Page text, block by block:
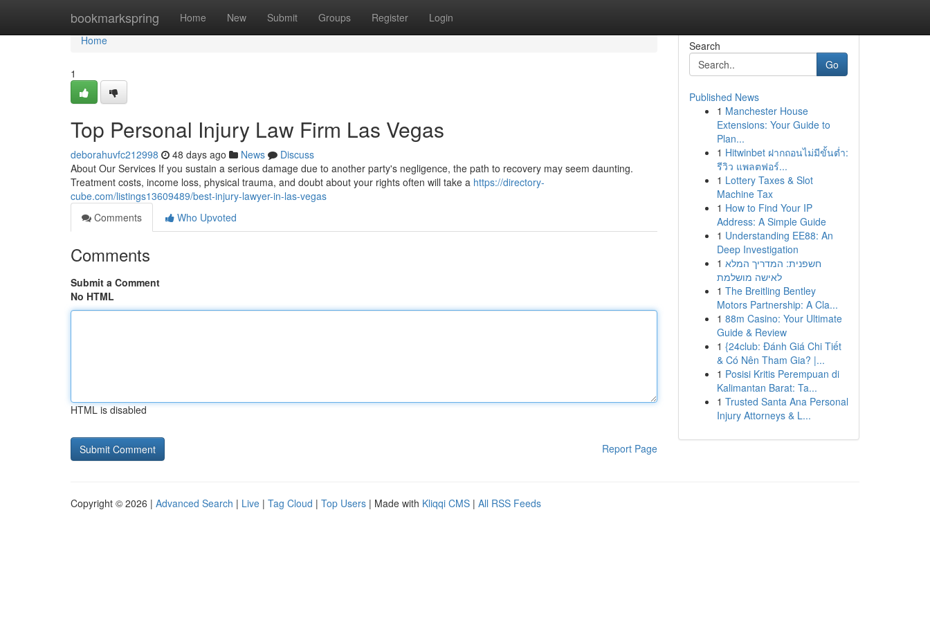
bookmarkspring Home New Submit Groups Register Login
Home
Home
1
Top Personal Injury Law Firm Las Vegas
deborahuvfc212998 48 days ago News
Discuss
About Our Services If you sustain a serious damage due to another party's negligence, the path to recovery may seem daunting.
Treatment costs, income loss, physical trauma, and doubt about your rights often will take a https://directory-
cube.com/listings13609489/best-injury-lawyer-in-las-vegas
Comments
Who Upvoted
Comments
Submit a Comment
No HTML
HTML is disabled
Report Page
Search
Go
Published News
1 Manchester House
Extensions: Your Guide to
Plan...
1 Hitwinbet ฝากถอนไม่มีขั้นต่ำ:
รีวิว แพลตฟอร์...
1 Lottery Taxes & Slot
Machine Tax
1 How to Find Your IP
Address: A Simple Guide
1 Understanding EE88: An
Deep Investigation
1 חשפנית: המדריך המלא
לאישה מושלמת
1 The Breitling Bentley
Motors Partnership: A Cla...
1 88m Casino: Your Ultimate
Guide & Review
1 {24club: Đánh Giá Chi Tiết
& Có Nên Tham Gia? |...
1 Posisi Kritis Perempuan di
Kalimantan Barat: Ta...
1 Trusted Santa Ana Personal
Injury Attorneys & L...
Copyright © 2026 | Advanced Search | Live | Tag Cloud | Top Users | Made with Kliqqi CMS | All RSS Feeds